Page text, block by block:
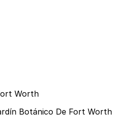
Worth
Botánico De Fort Worth